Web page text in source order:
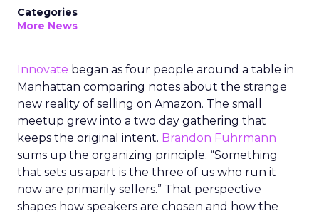
Categories
More News
Innovate began as four people around a table in
Manhattan comparing notes about the strange
new reality of selling on Amazon. The small
meetup grew into a two day gathering that
keeps the original intent. Brandon Fuhrmann
sums up the organizing principle. “Something
that sets us apart is the three of us who run it
now are primarily sellers.” That perspective
shapes how speakers are chosen and how the